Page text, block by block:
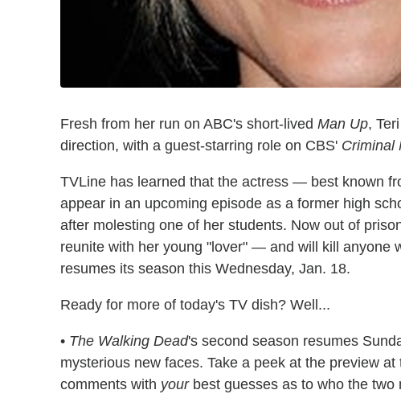
Fresh from her run on ABC's short-lived Man Up,
direction, with a guest-starring role on CBS' Criminal
TVLine has learned that the actress — best known
appear in an upcoming episode as a former high
after molesting one of her students. Now out of
reunite with her young "lover" — and will kill anyone
resumes its season this Wednesday, Jan. 18.
Ready for more of today's TV dish? Well...
• The Walking Dead's second season resumes
mysterious new faces. Take a peek at the preview
comments with yourbest guesses as to who the two